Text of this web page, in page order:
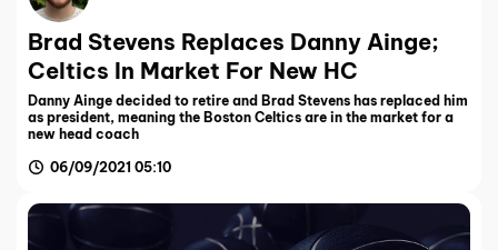
Brad Stevens Replaces Danny Ainge;
Celtics In Market For New HC
Danny Ainge decided to retire and Brad Stevens has replaced him
as president, meaning the Boston Celtics are in the market for a
new head coach
06/09/2021 05:10